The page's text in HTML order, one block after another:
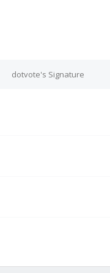
dotvote's Signature